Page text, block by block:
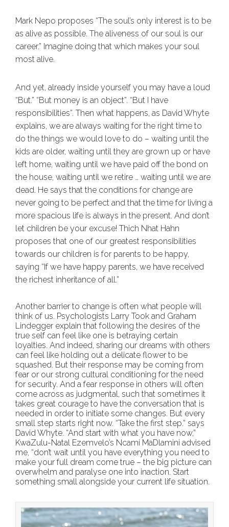
Mark Nepo proposes “The soul’s only interest is to be
as alive as possible. The aliveness of our soul is our
career.” Imagine doing that which makes your soul
most alive.
And yet, already inside yourself you may have a loud
“But.” “But money is an object”. “But I have
responsibilities”. Then what happens, as David Whyte
explains, we are always waiting for the right time to
do the things we would love to do – waiting until the
kids are older, waiting until they are grown up or have
left home, waiting until we have paid off the bond on
the house, waiting until we retire … waiting until we are
dead. He says that the conditions for change are
never going to be perfect and that the time for living a
more spacious life is always in the present. And don’t
let children be your excuse! Thich Nhat Hahn
proposes that one of our greatest responsibilities
towards our children is for parents to be happy,
saying “If we have happy parents, we have received
the richest inheritance of all.”
Another barrier to change is often what people will
think of us. Psychologists Larry Took and Graham
Lindegger explain that following the desires of the
true self can feel like one is betraying certain
loyalties. And indeed, sharing our dreams with others
can feel like holding out a delicate flower to be
squashed. But their response may be coming from
fear or our strong cultural conditioning for the need
for security. And a fear response in others will often
come across as judgmental, such that sometimes it
takes great courage to have the conversation that is
needed in order to initiate some changes. But every
small step starts right now. “Take the first step.” says
David Whyte. “And start with what you have now,”
KwaZulu-Natal Ezemvelo’s Ncami MaDlamini advised
me, “don’t wait until you have everything you need to
make your full dream come true – the big picture can
overwhelm and paralyse one into inaction. Start
something small alongside your current life situation.